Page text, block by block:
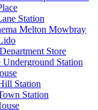
Station
Melton Mowbray
Store
Underground Station
Station
Station